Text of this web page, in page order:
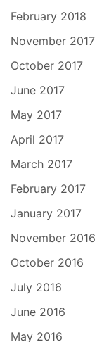
February 2018
November 2017
October 2017
June 2017
May 2017
April 2017
March 2017
February 2017
January 2017
November 2016
October 2016
July 2016
June 2016
May 2016